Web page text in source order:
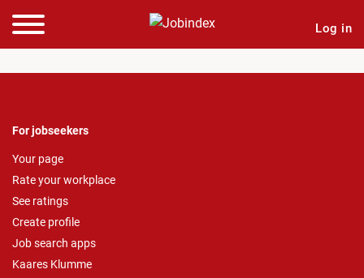
Log in
For jobseekers
Your page
Rate your workplace
See ratings
Create profile
Job search apps
Kaares Klumme